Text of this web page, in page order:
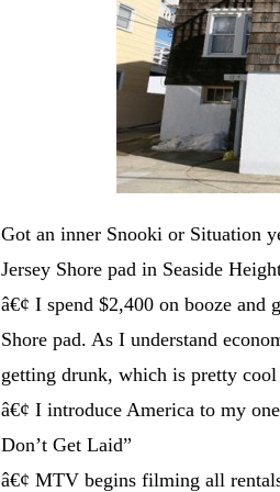
Got an inner Snooki or Situation
Jersey Shore pad in Seaside
â€¢ I spend $2,400 on booze and
Shore pad. As I understand
getting drunk, which is pretty
â€¢ I introduce America to my
Don’t Get Laid”
â€¢ MTV begins filming all